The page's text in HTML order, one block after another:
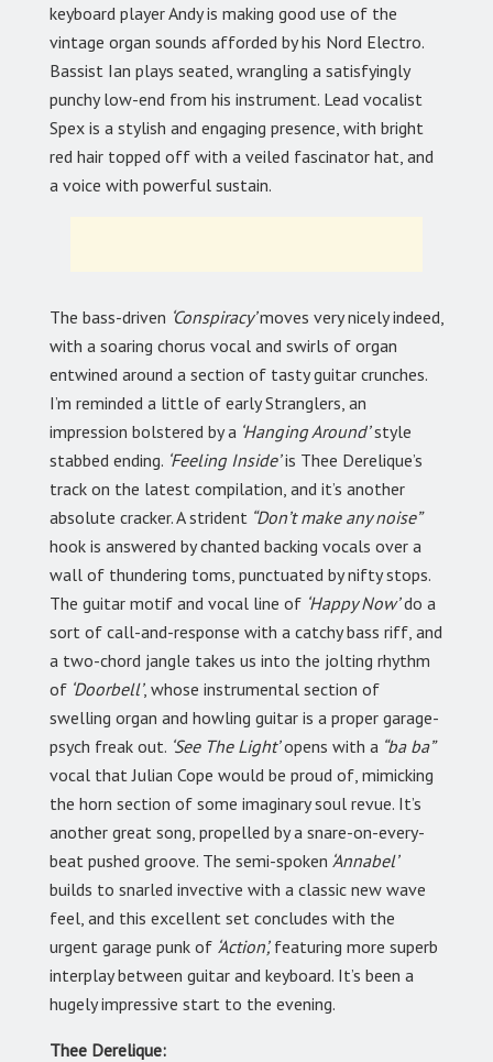
keyboard player Andy is making good use of the
vintage organ sounds afforded by his Nord Electro.
Bassist Ian plays seated, wrangling a satisfyingly
punchy low-end from his instrument. Lead vocalist
Spex is a stylish and engaging presence, with bright
red hair topped off with a veiled fascinator hat, and
a voice with powerful sustain.
The bass-driven ‘Conspiracy’moves very nicely indeed,
with a soaring chorus vocal and swirls of organ
entwined around a section of tasty guitar crunches.
I’m reminded a little of early Stranglers, an
impression bolstered by a ‘Hanging Around’style
stabbed ending. ‘Feeling Inside’is Thee Derelique’s
track on the latest compilation, and it’s another
absolute cracker. A strident “Don’t make any noise”
hook is answered by chanted backing vocals over a
wall of thundering toms, punctuated by nifty stops.
The guitar motif and vocal line of ‘Happy Now’do a
sort of call-and-response with a catchy bass riff, and
a two-chord jangle takes us into the jolting rhythm
of ‘Doorbell’, whose instrumental section of
swelling organ and howling guitar is a proper garage-
psych freak out. ‘See The Light’opens with a “ba ba”
vocal that Julian Cope would be proud of, mimicking
the horn section of some imaginary soul revue. It’s
another great song, propelled by a snare-on-every-
beat pushed groove. The semi-spoken ‘Annabel’
builds to snarled invective with a classic new wave
feel, and this excellent set concludes with the
urgent garage punk of ‘Action’, featuring more superb
interplay between guitar and keyboard. It’s been a
hugely impressive start to the evening.
Thee Derelique: